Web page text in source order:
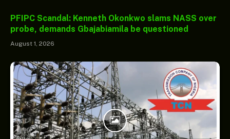
PFIPC Scandal: Kenneth Okonkwo slams NASS over
probe, demands Gbajabiamila be questioned
August 1, 2026